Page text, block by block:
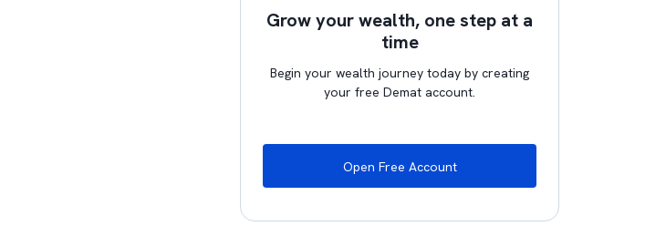
Grow your wealth, one step at a
time
Begin your wealth journey today by creating
your free Demat account.
Open Free Account